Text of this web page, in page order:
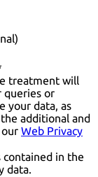
treatment will
queries or
your data, as
additional and
Web Privacy
contained in the
data.